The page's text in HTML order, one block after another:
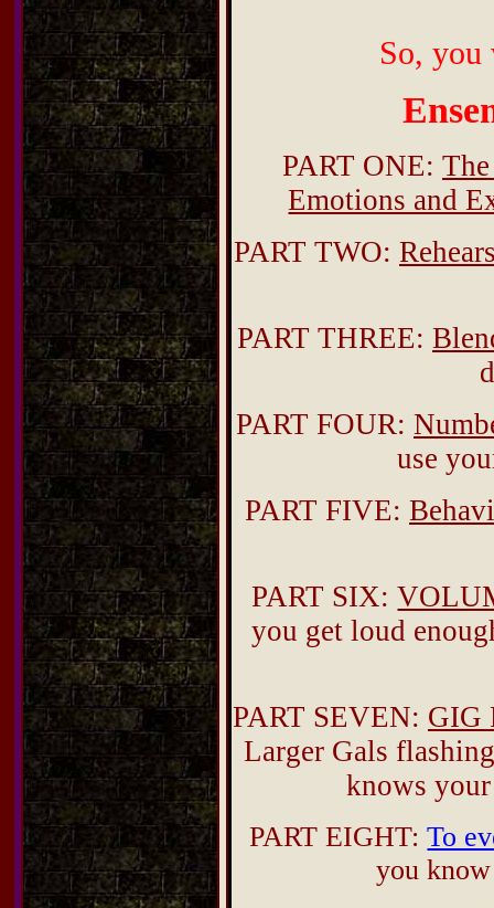
So, you
PART ONE:
Emotions and
PART TWO:
PART THREE:
PART FOUR:
use
PART FIVE:
PART SIX:
you get loud
PART SEVEN: GIG
Larger Gals
knows
PART EIGHT:To
you